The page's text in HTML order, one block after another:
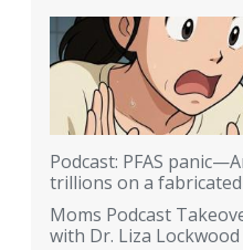
Podcast: PFAS
trillions on a fabricated
Moms Podcast
with Dr. Liza Lockwood